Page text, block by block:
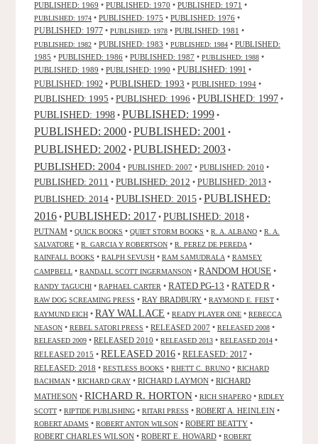
PUBLISHED: 1969 • PUBLISHED: 1970 • PUBLISHED: 1971 •
PUBLISHED: 1974 • PUBLISHED: 1975 • PUBLISHED: 1976 •
PUBLISHED: 1977 • PUBLISHED: 1978 • PUBLISHED: 1981 •
PUBLISHED: 1982 • PUBLISHED: 1983 • PUBLISHED: 1984 • PUBLISHED:
1985 • PUBLISHED: 1986 • PUBLISHED: 1987 • PUBLISHED: 1988 •
PUBLISHED: 1989 • PUBLISHED: 1990 • PUBLISHED: 1991 •
PUBLISHED: 1992 • PUBLISHED: 1993 • PUBLISHED: 1994 •
PUBLISHED: 1995 • PUBLISHED: 1996 • PUBLISHED: 1997 •
PUBLISHED: 1998 • PUBLISHED: 1999 •
PUBLISHED: 2000 • PUBLISHED: 2001 •
PUBLISHED: 2002 • PUBLISHED: 2003 •
PUBLISHED: 2004 • PUBLISHED: 2007 • PUBLISHED: 2010 •
PUBLISHED: 2011 • PUBLISHED: 2012 • PUBLISHED: 2013 •
PUBLISHED: 2014 • PUBLISHED: 2015 • PUBLISHED:
2016 • PUBLISHED: 2017 • PUBLISHED: 2018 •
PUTNAM • QUICK BOOKS • QUIET STORM BOOKS • R. A. ALBANO • R. A.
SALVATORE • R. GARCIA Y ROBERTSON • R. PEREZ DE PEREDA •
RAINFALL BOOKS • RALPH SEVUSH • RAM SAMUDRALA • RAMSEY
CAMPBELL • RANDALL SCOTT INGERMANSON • RANDOM HOUSE •
RANDY TAGUCHI • RAPHAEL CARTER • RATED PG-13 • RATED R •
RAW DOG SCREAMING PRESS • RAY BRADBURY • RAYMOND E. FEIST •
RAYMUND EICH • RAY WALLACE • READY PLAYER ONE • REBECCA
NEASON • REBEL SATORI PRESS • RELEASED 2007 • RELEASED 2008 •
RELEASED 2009 • RELEASED 2010 • RELEASED 2013 • RELEASED 2014 •
RELEASED 2015 • RELEASED 2016 • RELEASED: 2017 •
RELEASED: 2018 • RESTLESS BOOKS • RHETT C. BRUNO • RICHARD
BACHMAN • RICHARD GRAY • RICHARD LAYMON • RICHARD
MATHESON • RICHARD R. HORTON • RICH SHAPERO • RIDLEY
SCOTT • RIPTIDE PUBLISHING • RITARI PRESS • ROBERT A. HEINLEIN •
ROBERT ADAMS • ROBERT ANTON WILSON • ROBERT BEATTY •
ROBERT CHARLES WILSON • ROBERT E. HOWARD • ROBERT